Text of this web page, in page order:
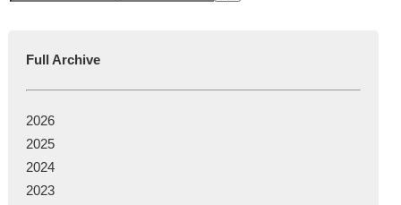
Full Archive
2026
2025
2024
2023